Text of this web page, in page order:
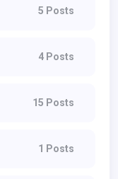
5 Posts
4 Posts
15 Posts
1 Posts